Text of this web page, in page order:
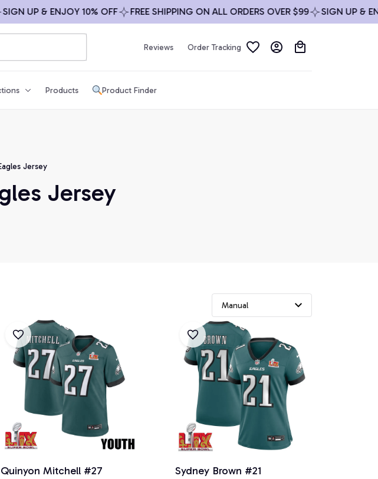
UP & ENJOY 10% OFF FREE SHIPPING ON ALL ORDERS OVER $99 SIGN UP &
Reviews Order Tracking
Products Product Finder
Jersey
Jersey
Quinyon Mitchell #27
Sydney Brown #21